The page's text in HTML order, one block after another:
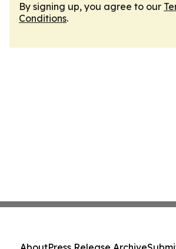
By signing up, you agree to our
Conditions.